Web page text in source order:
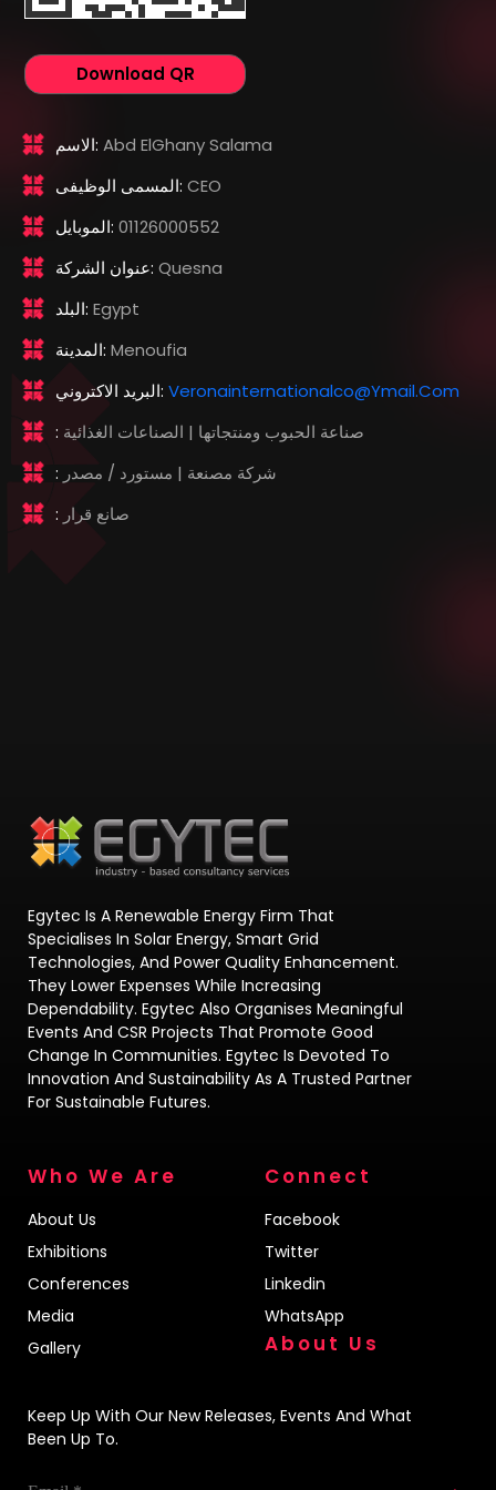
Download QR
الاسم: Abd ElGhany Salama
المسمى الوظيفى: CEO
الموبايل: 01126000552
عنوان الشركة: Quesna
البلد: Egypt
المدينة: Menoufia
البريد الاكتروني: Veronainternationalco@ymail.com
: صناعة الحبوب ومنتجاتها | الصناعات الغذائية
: شركة مصنعة | مستورد / مصدر
: صانع قرار
Egytec Is A Renewable Energy Firm That
Specialises In Solar Energy, Smart Grid
Technologies, And Power Quality Enhancement.
They Lower Expenses While Increasing
Dependability. Egytec Also Organises Meaningful
Events And CSR Projects That Promote Good
Change In Communities. Egytec Is Devoted To
Innovation And Sustainability As A Trusted Partner
For Sustainable Futures.
Who We Are
About Us
Exhibitions
Conferences
Media
Gallery
Connect
Facebook
Twitter
Linkedin
WhatsApp
About Us
Keep Up With Our New Releases, Events And What
Been Up To.